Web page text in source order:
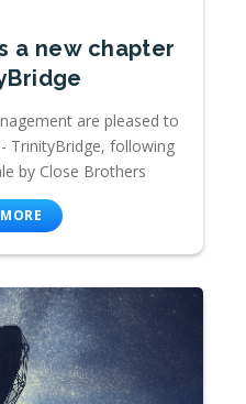
a new chapter
are pleased to
TrinityBridge, following
by Close Brothers